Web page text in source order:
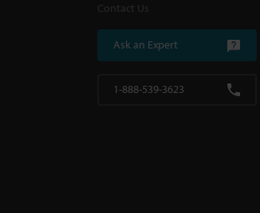
Contact Us
Ask an Expert
1-888-539-3623